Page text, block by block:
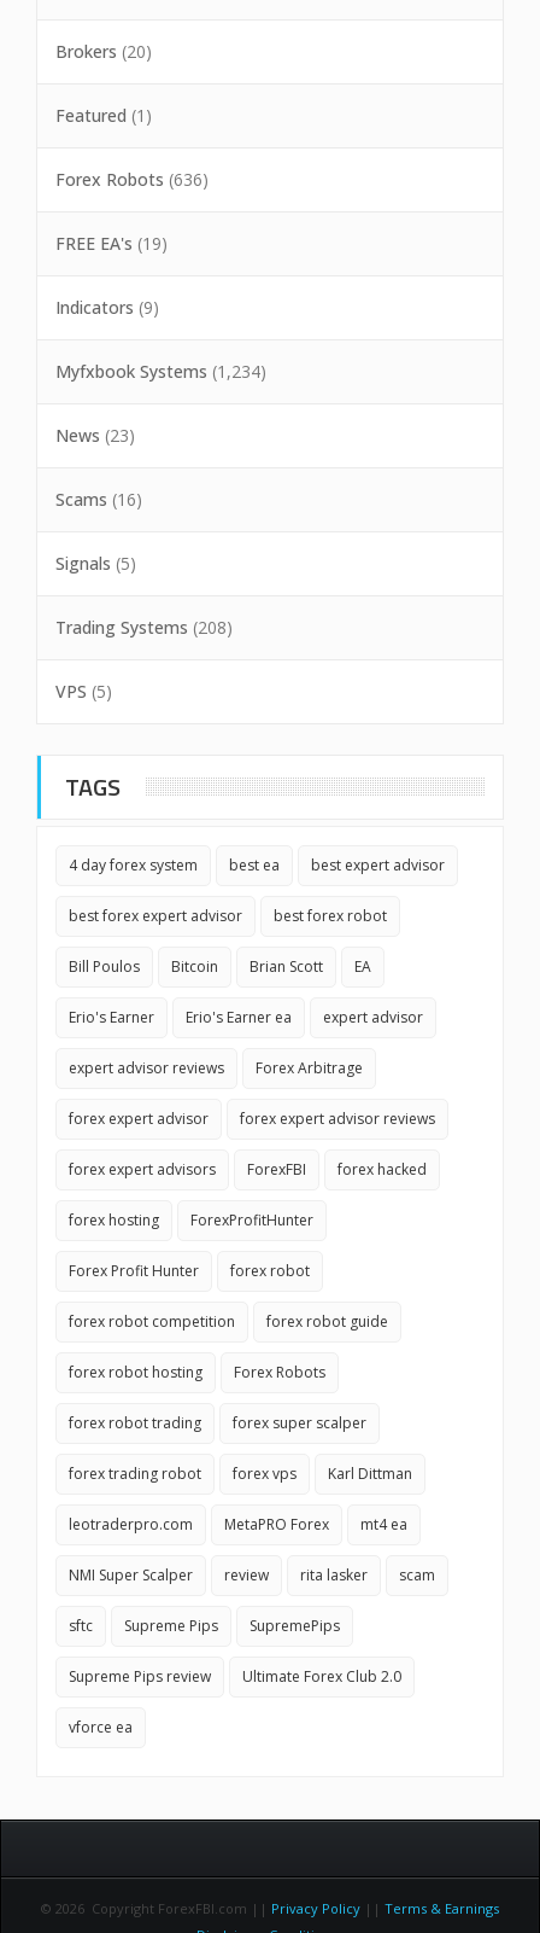
Brokers (20)
Featured (1)
Forex Robots (636)
FREE EA's (19)
Indicators (9)
Myfxbook Systems (1,234)
News (23)
Scams (16)
Signals (5)
Trading Systems (208)
VPS (5)
TAGS
4 day forex system best ea best expert advisor
best forex expert advisor best forex robot
Bill Poulos Bitcoin Brian Scott EA
Erio's Earner Erio's Earner ea expert advisor
expert advisor reviews Forex Arbitrage
forex expert advisor forex expert advisor reviews
forex expert advisors ForexFBI forex hacked
forex hosting ForexProfitHunter
Forex Profit Hunter forex robot
forex robot competition forex robot guide
forex robot hosting Forex Robots
forex robot trading forex super scalper
forex trading robot forex vps Karl Dittman
leotraderpro.com MetaPRO Forex mt4 ea
NMI Super Scalper review rita lasker scam
sftc Supreme Pips SupremePips
Supreme Pips review Ultimate Forex Club 2.0
vforce ea
© 2026 Copyright ForexFBI.com || Privacy Policy || Terms & Earnings